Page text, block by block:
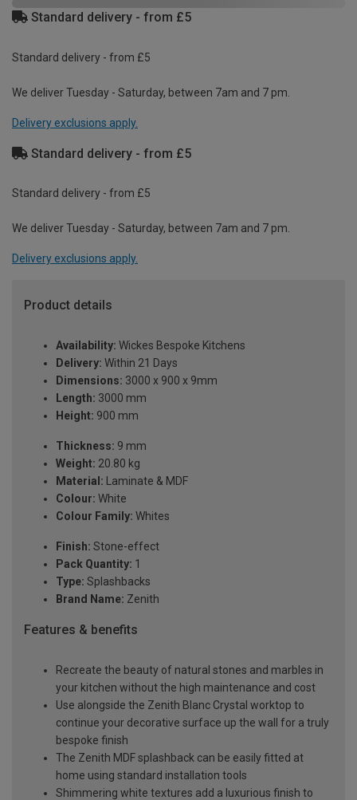
Standard delivery - from £5
Standard delivery - from £5
We deliver Tuesday - Saturday, between 7am and 7 pm.
Delivery exclusions apply.
Standard delivery - from £5
Standard delivery - from £5
We deliver Tuesday - Saturday, between 7am and 7 pm.
Delivery exclusions apply.
Product details
Availability: Wickes Bespoke Kitchens
Delivery: Within 21 Days
Dimensions: 3000 x 900 x 9mm
Length: 3000 mm
Height: 900 mm
Thickness: 9 mm
Weight: 20.80 kg
Material: Laminate & MDF
Colour: White
Colour Family: Whites
Finish: Stone-effect
Pack Quantity: 1
Type: Splashbacks
Brand Name: Zenith
Features & benefits
Recreate the beauty of natural stones and marbles in
your kitchen without the high maintenance and cost
Use alongside the Zenith Blanc Crystal worktop to
continue your decorative surface up the wall for a truly
bespoke finish
The Zenith MDF splashback can be easily fitted at
home using standard installation tools
Shimmering white textures add a luxurious finish to